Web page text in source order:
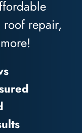
roof repair,